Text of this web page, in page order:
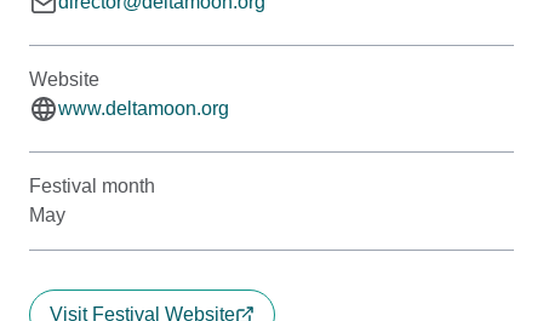
Website
www.deltamoon.org
Festival month
May
Visit Festival Website